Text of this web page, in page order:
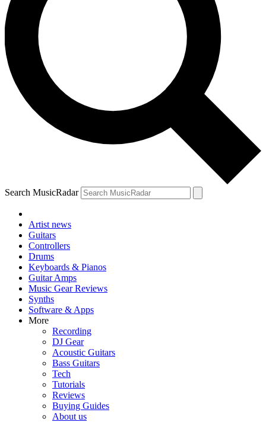
Search MusicRadar
Artist news
Guitars
Controllers
Drums
Keyboards & Pianos
Guitar Amps
Music Gear Reviews
Synths
Software & Apps
More
Recording
DJ Gear
Acoustic Guitars
Bass Guitars
Tech
Tutorials
Reviews
Buying Guides
About us